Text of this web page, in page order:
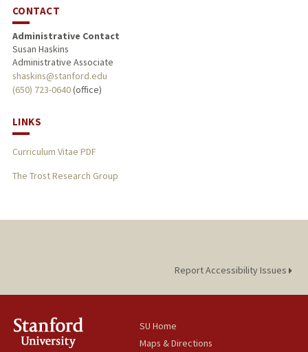
CONTACT
Administrative Contact
Susan Haskins
Administrative Associate
shaskins@stanford.edu
(650) 723-0640(office)
LINKS
Curriculum Vitae PDF
The Trost Research Group
Report Accessibility Issues
SU Home
Maps & Directions